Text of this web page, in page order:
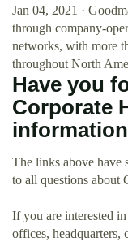
Jan 04, 2021 ·
through company-
networks, with more
throughout North
Have you
Corporate
The links above have
to all questions about
If you are interested
offices, headquarters,